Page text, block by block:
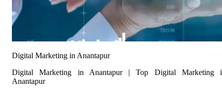
Digital Marketing in Anantapur
Digital Marketing in Anantapur | Top Digital Marketing
Anantapur